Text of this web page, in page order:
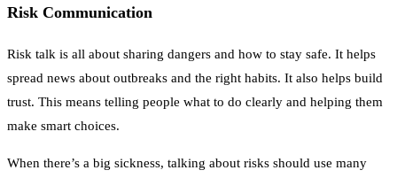
Risk Communication
Risk talk is all about sharing dangers and how to stay safe. It helps
spread news about outbreaks and the right habits. It also helps build
trust. This means telling people what to do clearly and helping them
make smart choices.
When there’s a big sickness, talking about risks should use many